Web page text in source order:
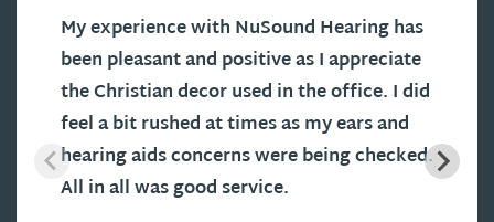
My experience with NuSound Hearing has
been pleasant and positive as I appreciate
the Christian decor used in the office. I did
feel a bit rushed at times as my ears and
hearing aids concerns were being checked.
All in all was good service.